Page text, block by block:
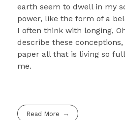
earth seem to dwell in my
power, like the form of a
I often think with longing,
describe these
paper all that is living so
me.
Read More